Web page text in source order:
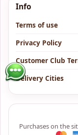
Info
Terms of use
Privacy Policy
Customer Club
Delivery Cities
Purchases on the